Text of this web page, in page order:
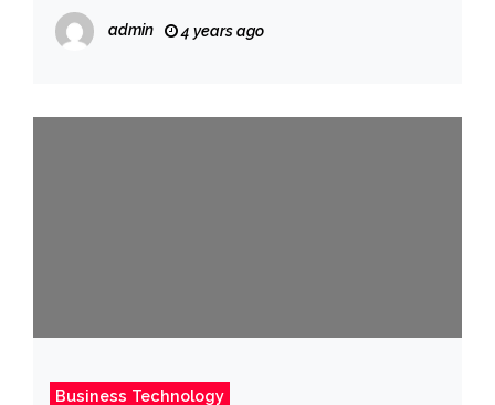
@hethr_campbell
admin 4 years ago
Business Technology